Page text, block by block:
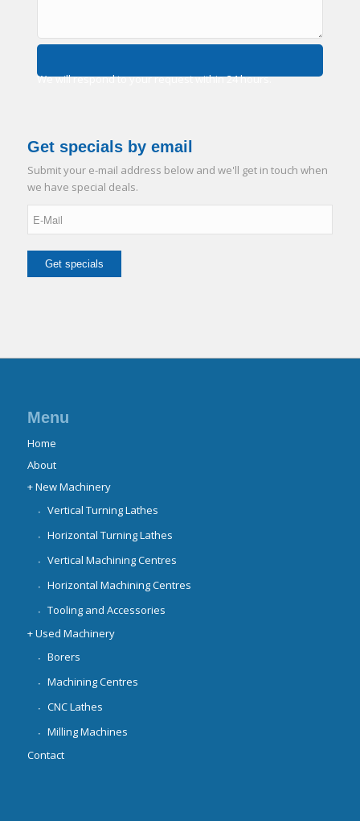
We will respond to your request within 24 hours.
Get specials by email
Submit your e-mail address below and we'll get in touch when
we have special deals.
Menu
Home
About
+ New Machinery
Vertical Turning Lathes
Horizontal Turning Lathes
Vertical Machining Centres
Horizontal Machining Centres
Tooling and Accessories
+ Used Machinery
Borers
Machining Centres
CNC Lathes
Milling Machines
Contact